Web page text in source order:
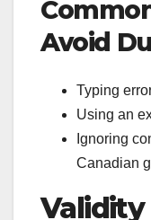
Avoid
Typing
Using an
Ignoring
Canadian
Validity